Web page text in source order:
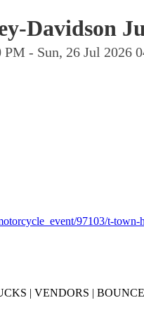
Davidson
PM - Sun, 26 Jul 2026
97103/t-
| VENDORS |